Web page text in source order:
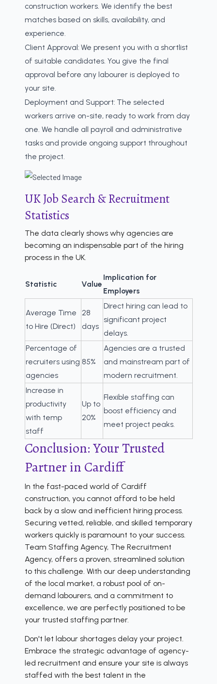
construction workers. We identify the best
matches based on skills, availability, and
experience.
Client Approval: We present you with a shortlist
of suitable candidates. You give the final
approval before any labourer is deployed to
your site.
Deployment and Support: The selected
workers arrive on-site, ready to work from day
one. We handle all payroll and administrative
tasks and provide ongoing support throughout
the project.
UK Job Search & Recruitment
Statistics
The data clearly shows why agencies are
becoming an indispensable part of the hiring
process in the UK.
Statistic Value
Implication for
Employers
Average Time
to Hire (Direct)
28
days
Direct hiring can lead to
significant project
delays.
Percentage of
recruiters using
agencies
85%
Agencies are a trusted
and mainstream part of
modern recruitment.
Increase in
productivity
with temp
staff
Up to
20%
Flexible staffing can
boost efficiency and
meet project peaks.
Conclusion: Your Trusted
Partner in Cardiff
In the fast-paced world of Cardiff
construction, you cannot afford to be held
back by a slow and inefficient hiring process.
Securing vetted, reliable, and skilled temporary
workers quickly is paramount to your success.
Team Staffing Agency, The Recruitment
Agency, offers a proven, streamlined solution
to this challenge. With our deep understanding
of the local market, a robust pool of on-
demand labourers, and a commitment to
excellence, we are perfectly positioned to be
your trusted staffing partner.
Don't let labour shortages delay your project.
Embrace the strategic advantage of agency-
led recruitment and ensure your site is always
staffed with the best talent in the